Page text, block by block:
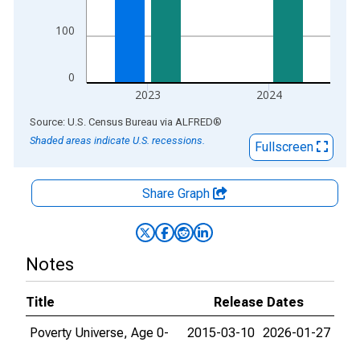
0
100
2023 2024
End of interactive chart.
Source: U.S. Census Bureau via ALFRED®
Shaded areas indicate U.S. recessions.
Fullscreen
Share Graph
Notes
Title
Release Dates
Poverty Universe, Age 0-
2015-03-10 2026-01-27